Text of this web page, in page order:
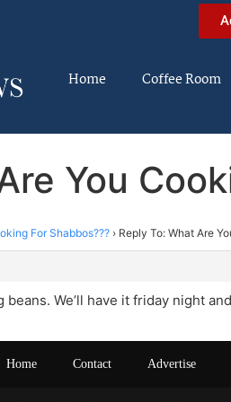
Home Coffee Room
You
For Shabbos??? › Reply To: What Are
We’ll have it friday night
Home Contact Advertise